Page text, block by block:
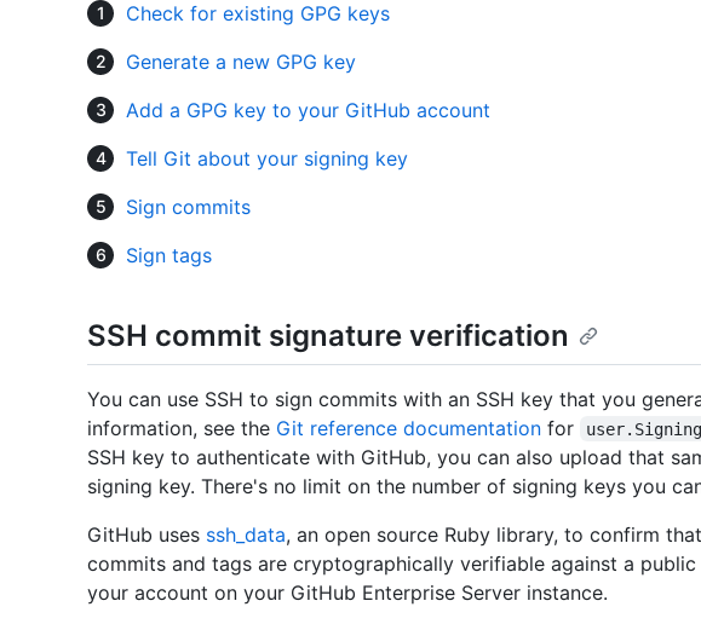
Check for existing GPG keys
Generate a new GPG key
Add a GPG key to your GitHub account
Tell Git about your signing key
Sign commits
Sign tags
SSH commit signature verification
You can use SSH to sign commits with an SSH key that you
information, see the Git reference documentation for
SSH key to authenticate with GitHub, you can also upload that
signing key. There's no limit on the number of signing keys you
GitHub uses ssh_data, an open source Ruby library, to confirm
commits and tags are cryptographically verifiable against a
your account on your GitHub Enterprise Server instance.